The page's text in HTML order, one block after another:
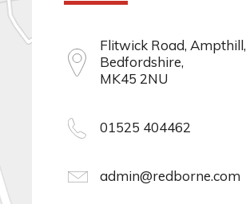
Flitwick Road, Ampthill,
Bedfordshire,
MK45 2NU
01525 404462
admin@redborne.com